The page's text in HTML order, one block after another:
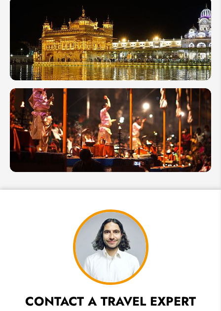
Things to
India:
Activities
You
Shouldn't
Miss
Famous
Temples
in India
Ganga
CONTACT A TRAVEL EXPERT